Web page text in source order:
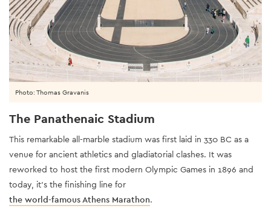
The Panathenaic Stadium
This remarkable all-marble stadium was first laid in 330 BC as a
venue for ancient athletics and gladiatorial clashes. It was
reworked to host the first modern Olympic Games in 1896 and
today, it’s the finishing line for
the world-famous Athens Marathon.
Photo: Thomas Gravanis